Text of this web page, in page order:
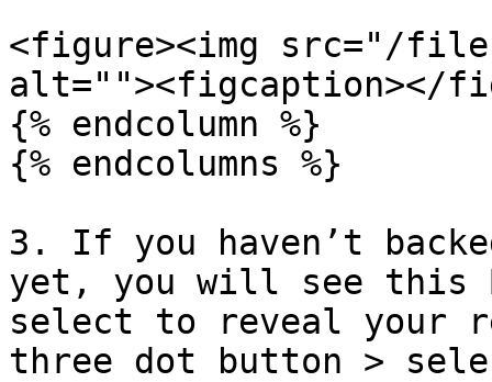
<figure><img src="/files/
alt=""><figcaption></
{% endcolumn %}
{% endcolumns %}
3. If you haven’t
yet, you will see this
select to reveal your
three dot button >